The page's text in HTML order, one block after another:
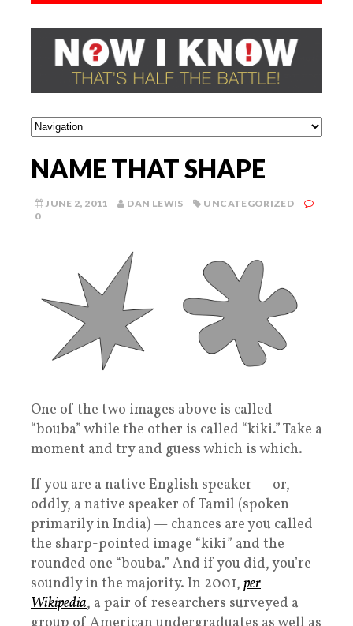
NAME THAT SHAPE
JUNE 2, 2011 DAN LEWIS
UNCATEGORIZED
0
One of the two images above is called
“bouba” while the other is called “kiki.” Take a
moment and try and guess which is which.
If you are a native English speaker — or,
oddly, a native speaker of Tamil (spoken
primarily in India) — chances are you called
the sharp-pointed image “kiki” and the
rounded one “bouba.” And if you did, you’re
soundly in the majority. In 2001, per
Wikipedia, a pair of researchers surveyed a